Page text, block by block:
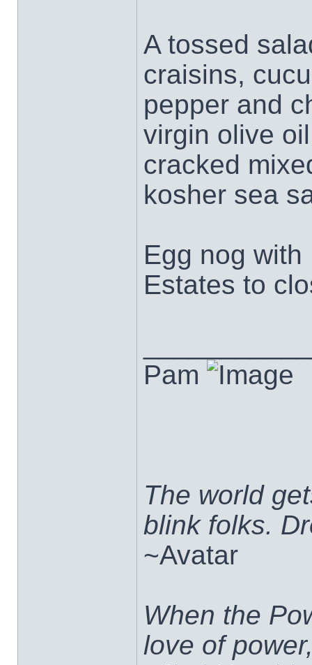
A tossed
craisins,
pepper and
virgin olive
cracked
kosher sea
Egg nog
Estates to
Pam
The world
blink folks.
~Avatar
When the
love of